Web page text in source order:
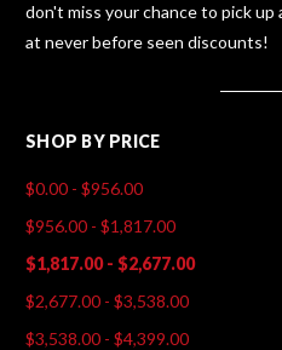
don't miss your chance to pick
at never before seen discounts!
SHOP BY PRICE
$0.00 - $956.00
$956.00 - $1,817.00
$1,817.00 - $2,677.00
$2,677.00 - $3,538.00
$3,538.00 - $4,399.00